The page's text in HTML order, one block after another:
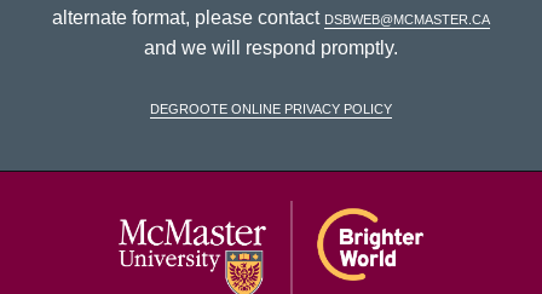
alternate format, please contact dsbweb@mcmaster.ca
and we will respond promptly.
DeGroote Online Privacy Policy